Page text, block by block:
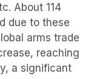
About 114
due to these
arms trade
reaching
a significant